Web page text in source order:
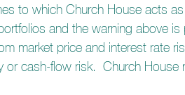
to which Church House acts
and the warning above
market price and interest rate
or cash-flow risk. Church